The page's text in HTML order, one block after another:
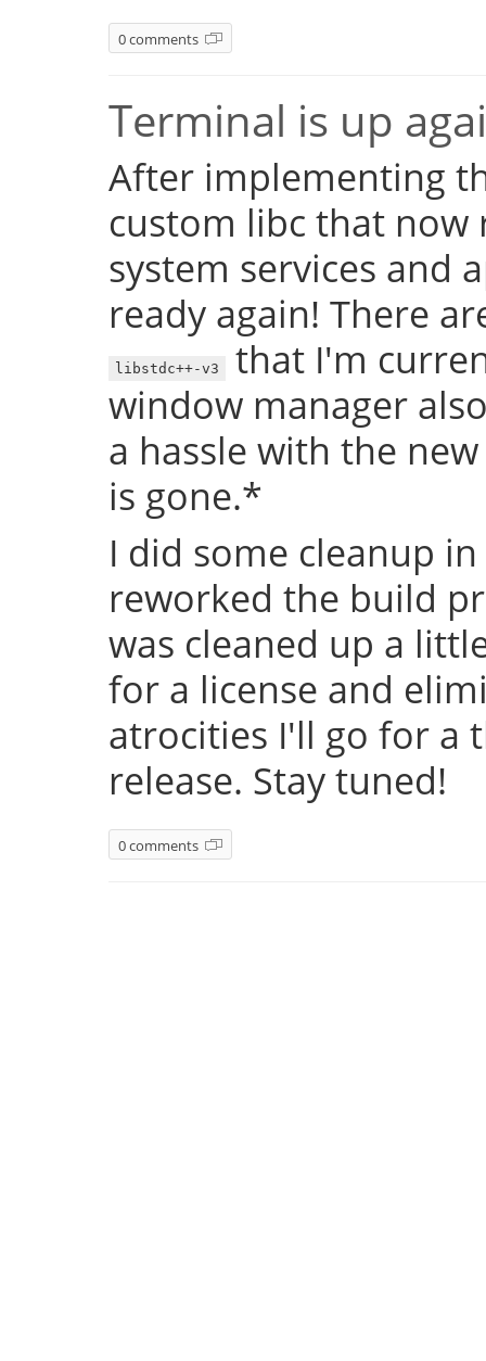
0 comments
Terminal is up
After implementing
custom libc that now
system services and
ready again! There
libstdc++-v3
that I'm
window manager
a hassle with the
is gone.*
I did some cleanup
reworked the build
was cleaned up a
for a license and
atrocities I'll go for a
release. Stay tuned!
0 comments